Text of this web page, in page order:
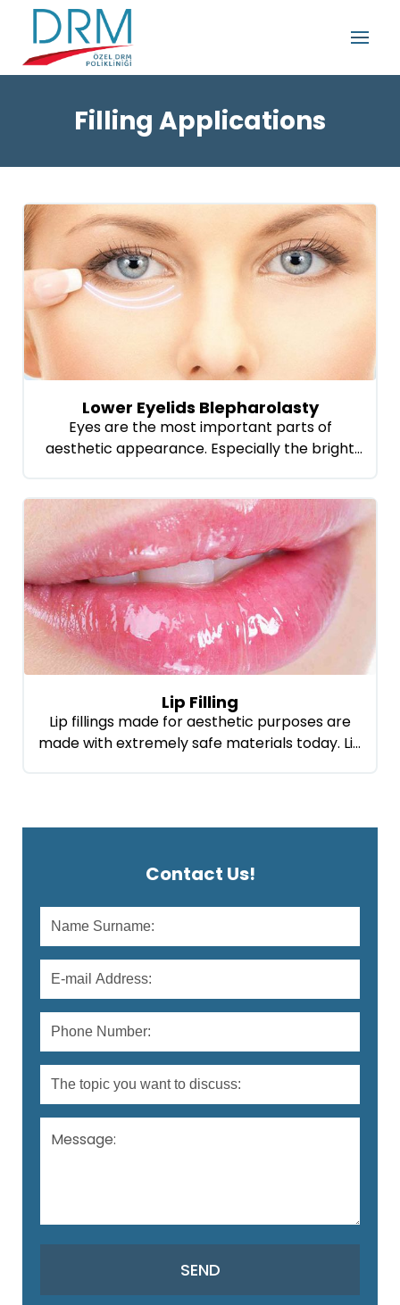
Filling Applications
Lower Eyelids Blepharolasty
Eyes are the most important parts of
aesthetic appearance. Especially the bright
person. In this respect, Lower eyelids
Blepharolasty is one of the most preferred
methods. This method gives the best results
in order to remove the under-bruises and
swellings. From […]
Lip Filling
Lip fillings made for aesthetic purposes are
made with extremely safe materials today. Lip
applied to the area to be treated with a fine
Contact Us!